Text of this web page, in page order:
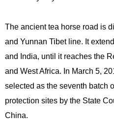
The ancient tea horse road is
and Yunnan Tibet line. It
and India, until it reaches the
and West Africa. In March 5,
selected as the seventh batch
protection sites by the State
China.